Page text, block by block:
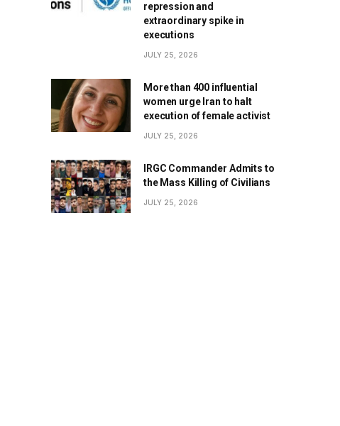
repression and
extraordinary spike in
executions
JULY 25, 2026
More than 400 influential
women urge Iran to halt
execution of female activist
JULY 25, 2026
IRGC Commander Admits to
the Mass Killing of Civilians
JULY 25, 2026